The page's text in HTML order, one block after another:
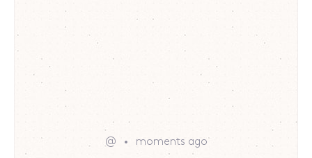
@ moments ago